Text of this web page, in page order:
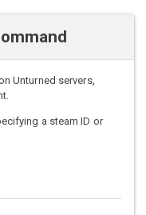
Unturned servers,
a steam ID or